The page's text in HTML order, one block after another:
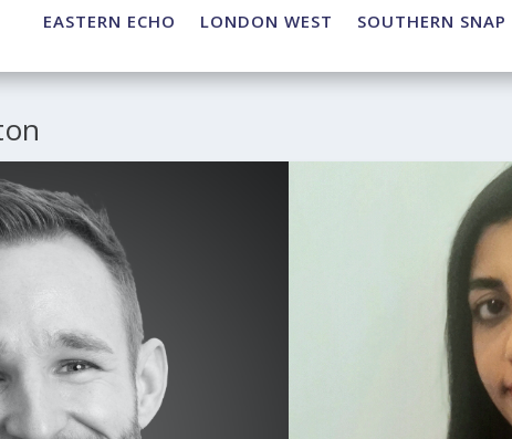
EASTERN ECHO LONDON WEST SOUTHERN SNAP